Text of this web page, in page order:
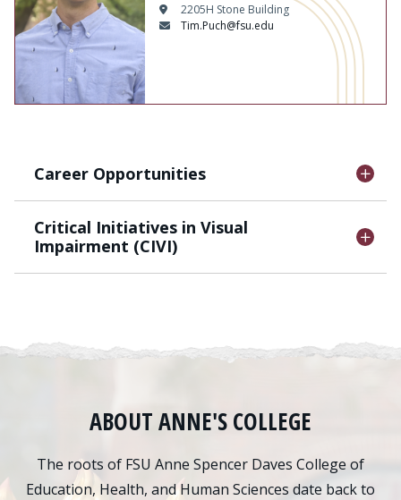
2205H Stone Building
Tim.Puch@fsu.edu
Career Opportunities
Critical Initiatives in Visual
Impairment (CIVI)
ABOUT ANNE'S COLLEGE
The roots of FSU Anne Spencer Daves College of
Education, Health, and Human Sciences date back to